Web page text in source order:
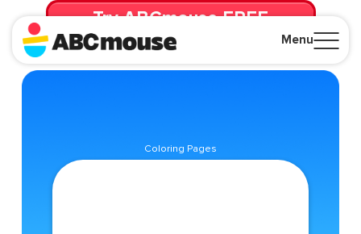
Menu
Try ABCmouse FREE
for 30 Days! Then just $14.99/mo. until canceled.
Coloring Pages